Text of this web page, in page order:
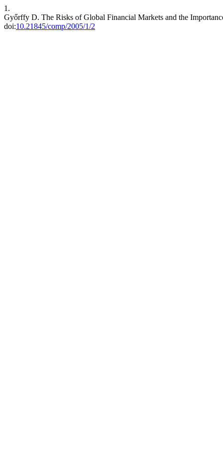
1.
Győrffy D. The Risks of Global Financial Markets and the
doi:10.21845/comp/2005/1/2